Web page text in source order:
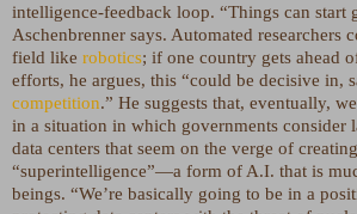
intelligence-feedback loop. “Things can start
Aschenbrenner says. Automated researchers
field like robotics; if one country gets ahead
efforts, he argues, this “could be decisive in,
competition.” He suggests that, eventually,
in a situation in which governments consider
data centers that seem on the verge of creating
“superintelligence”—a form of A.I. that is
beings. “We’re basically going to be in a